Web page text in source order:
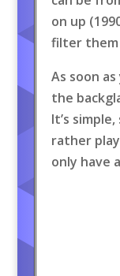
on up
filter them
As soon
the
It’s
rather
only have